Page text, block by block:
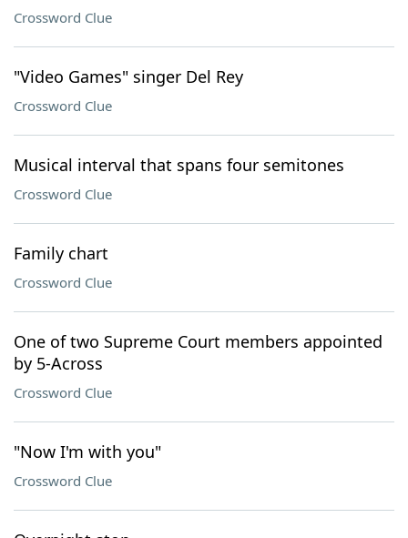
Crossword Clue
"Video Games" singer Del Rey
Crossword Clue
Musical interval that spans four semitones
Crossword Clue
Family chart
Crossword Clue
One of two Supreme Court members appointed
by 5-Across
Crossword Clue
"Now I'm with you"
Crossword Clue